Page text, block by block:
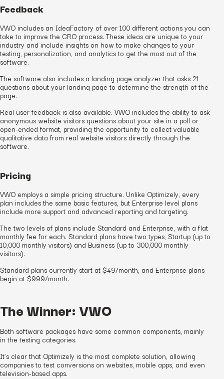
Feedback
VWO includes an IdeaFactory of over 100 different actions you can
take to improve the CRO process. These ideas are unique to your
industry and include insights on how to make changes to your
testing, personalization, and analytics to get the most out of the
software.
The software also includes a landing page analyzer that asks 21
questions about your landing page to determine the strength of the
page.
Real user feedback is also available. VWO includes the ability to ask
anonymous website visitors questions about your site in a poll or
open-ended format, providing the opportunity to collect valuable
qualitative data from real website visitors directly through the
software.
Pricing
VWO employs a simple pricing structure. Unlike Optimizely, every
plan includes the same basic features, but Enterprise level plans
include more support and advanced reporting and targeting.
The two levels of plans include Standard and Enterprise, with a flat
monthly fee for each. Standard plans have two types, Startup (up to
10,000 monthly visitors) and Business (up to 300,000 monthly
visitors).
Standard plans currently start at $49/month, and Enterprise plans
begin at $999/month.
The Winner: VWO
Both software packages have some common components, mainly
in the testing categories.
It’s clear that Optimizely is the most complete solution, allowing
companies to test conversions on websites, mobile apps, and even
television-based apps.